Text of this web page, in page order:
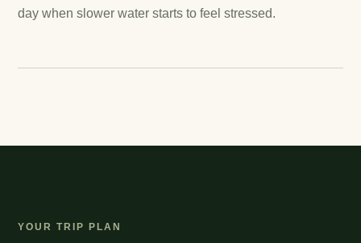
day when slower water starts to feel stressed.
YOUR TRIP PLAN